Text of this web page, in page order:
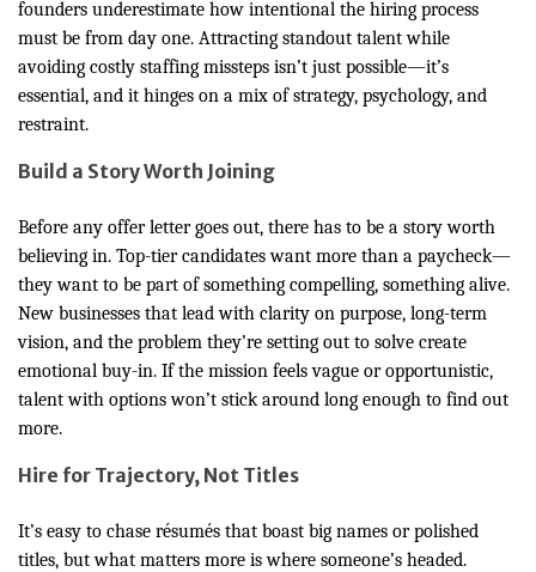
founders underestimate how intentional the hiring process
must be from day one. Attracting standout talent while
avoiding costly staffing missteps isn’t just possible—it’s
essential, and it hinges on a mix of strategy, psychology, and
restraint.
Build a Story Worth Joining
Before any offer letter goes out, there has to be a story worth
believing in. Top-tier candidates want more than a paycheck—
they want to be part of something compelling, something alive.
New businesses that lead with clarity on purpose, long-term
vision, and the problem they’re setting out to solve create
emotional buy-in. If the mission feels vague or opportunistic,
talent with options won’t stick around long enough to find out
more.
Hire for Trajectory, Not Titles
It’s easy to chase résumés that boast big names or polished
titles, but what matters more is where someone’s headed.